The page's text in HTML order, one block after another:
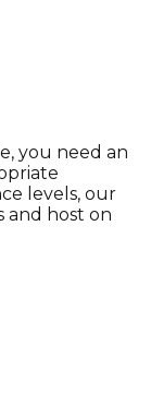
you need an
levels, our
and host on